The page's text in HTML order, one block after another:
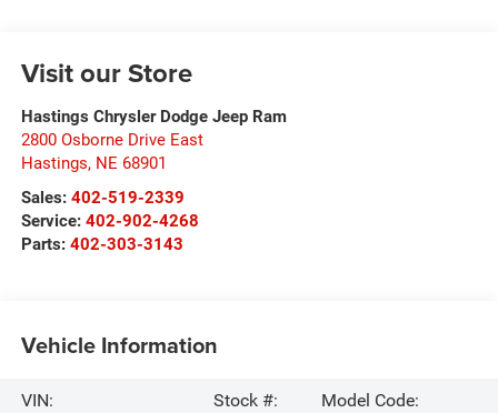
Visit our Store
Hastings Chrysler Dodge Jeep Ram
2800 Osborne Drive East
Hastings, NE 68901
Sales: 402-519-2339
Service: 402-902-4268
Parts: 402-303-3143
Vehicle Information
VIN:
Stock #:
Model Code: